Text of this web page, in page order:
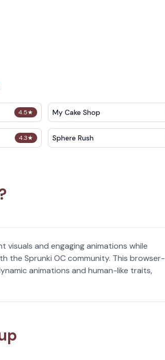
4.5★ My Cake Shop
4.3★ Sphere Rush
visuals and engaging animations while
the Sprunki OC community. This browser-
animations and human-like traits,